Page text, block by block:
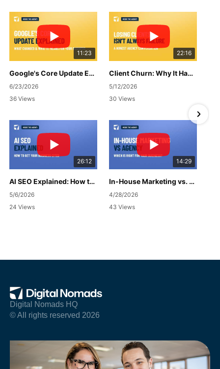
11:23
Google's Core Update Explained: What Changed & What It Means for Your Business
6/23/2026
36 Views
22:16
Client Churn: Why It Happens, How to Handle It & What to Do Next
5/12/2026
30 Views
26:12
AI SEO Explained: How to Get Your Business Cited
5/6/2026
24 Views
14:29
In-House Marketing vs. Agency: Which Is Right for Your Business?
4/28/2026
43 Views
Digital Nomads HQ
© All rights reserved 2026